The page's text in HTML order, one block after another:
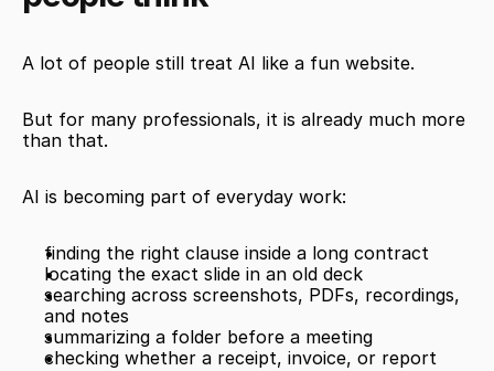
A lot of people still treat AI like a fun website.
But for many professionals, it is already much more
than that.
AI is becoming part of everyday work:
finding the right clause inside a long contract
locating the exact slide in an old deck
searching across screenshots, PDFs, recordings,
and notes
summarizing a folder before a meeting
checking whether a receipt, invoice, or report